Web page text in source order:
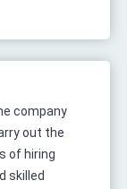
company
out the
of hiring
skilled